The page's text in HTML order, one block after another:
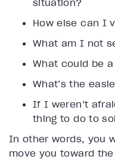
situation?
How else can I
What am I not
What could be
What’s the
If I weren’t
thing to do to
In other words, you
move you toward